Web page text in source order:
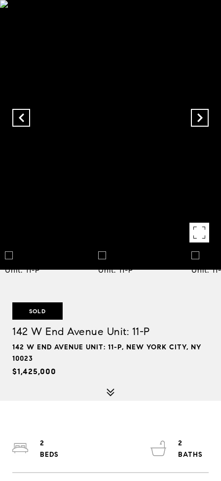
SOLD
142 W End Avenue Unit: 11-P
142 W END AVENUE UNIT: 11-P, NEW YORK CITY, NY
10023
$1,425,000
2
2